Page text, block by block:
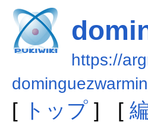
https://
[ トップ] [